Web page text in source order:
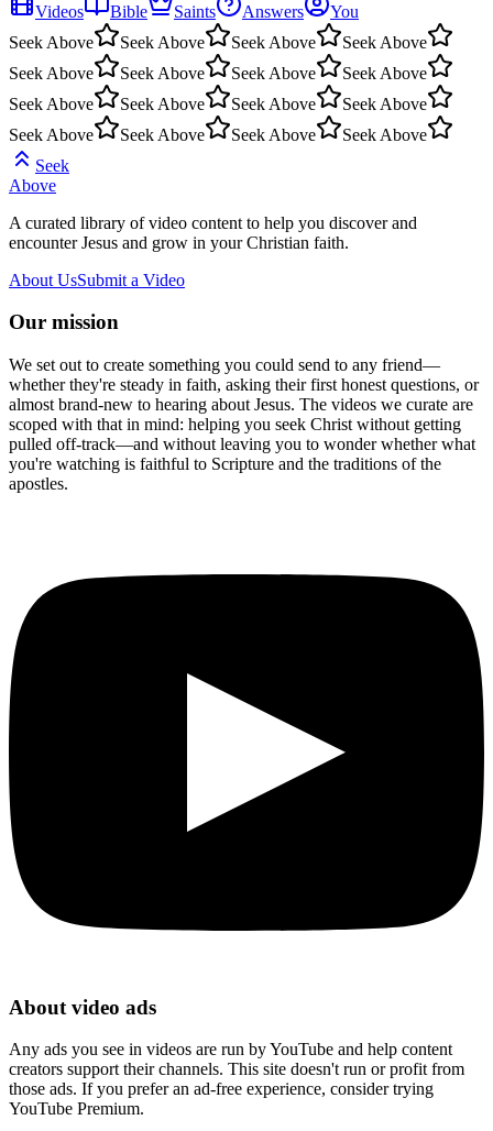
Videos Bible Saints Answers
You
Seek Above
Seek Above Seek Above
Seek Above
Seek Above
Seek Above Seek Above
Seek Above
Seek Above
Seek Above Seek Above
Seek Above
Seek Above
Seek Above Seek Above
Seek Above
Seek
Above
A curated library of video content to help you discover and
encounter Jesus and grow in your Christian faith.
About UsSubmit a Video
Our mission
We set out to create something you could send to any friend—
whether they're steady in faith, asking their first honest questions, or
almost brand-new to hearing about Jesus. The videos we curate are
scoped with that in mind: helping you seek Christ without getting
pulled off-track—and without leaving you to wonder whether what
you're watching is faithful to Scripture and the traditions of the
apostles.
About video ads
Any ads you see in videos are run by YouTube and help content
creators support their channels. This site doesn't run or profit from
those ads. If you prefer an ad-free experience, consider trying
YouTube Premium.